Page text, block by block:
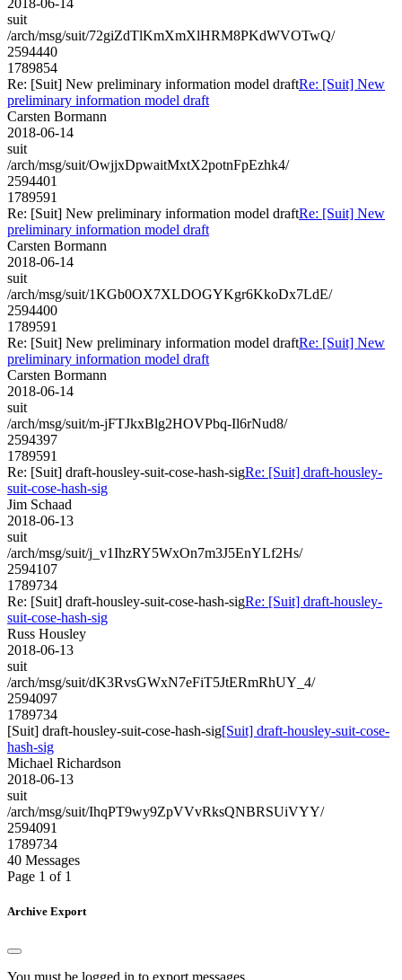
suit
/arch/msg/suit/72giZdTlKmXmXlHRM8PKdWVOTwQ/
2594440
1789854
Re: [Suit] New preliminary information model draftRe: [Suit] New
preliminary information model draft
Carsten Bormann
2018-06-14
suit
/arch/msg/suit/OwjjxDpwaitMxtX2potnFpEzhk4/
2594401
1789591
Re: [Suit] New preliminary information model draftRe: [Suit] New
preliminary information model draft
Carsten Bormann
2018-06-14
suit
/arch/msg/suit/1KGb0OX7XLDOGYKgr6KkoDx7LdE/
2594400
1789591
Re: [Suit] New preliminary information model draftRe: [Suit] New
preliminary information model draft
Carsten Bormann
2018-06-14
suit
/arch/msg/suit/m-jFTJkxBlg2HOVPbq-Il6rNud8/
2594397
1789591
Re: [Suit] draft-housley-suit-cose-hash-sigRe: [Suit] draft-housley-
suit-cose-hash-sig
Jim Schaad
2018-06-13
suit
/arch/msg/suit/j_v1IhzRY5WxOn7m3J5EnYLf2Hs/
2594107
1789734
Re: [Suit] draft-housley-suit-cose-hash-sigRe: [Suit] draft-housley-
suit-cose-hash-sig
Russ Housley
2018-06-13
suit
/arch/msg/suit/dK3RvsGWxN7eFiT5JtERmRhUY_4/
2594097
1789734
[Suit] draft-housley-suit-cose-hash-sig[Suit] draft-housley-suit-cose-
hash-sig
Michael Richardson
2018-06-13
suit
/arch/msg/suit/IhqPT9wy9ZpVVvRksQNBRSUiVYY/
2594091
1789734
40 Messages
Page 1 of 1
Archive Export
You must be logged in to export messages.